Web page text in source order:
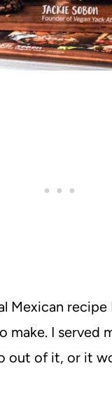
Mexican
make. I
out of it, or it